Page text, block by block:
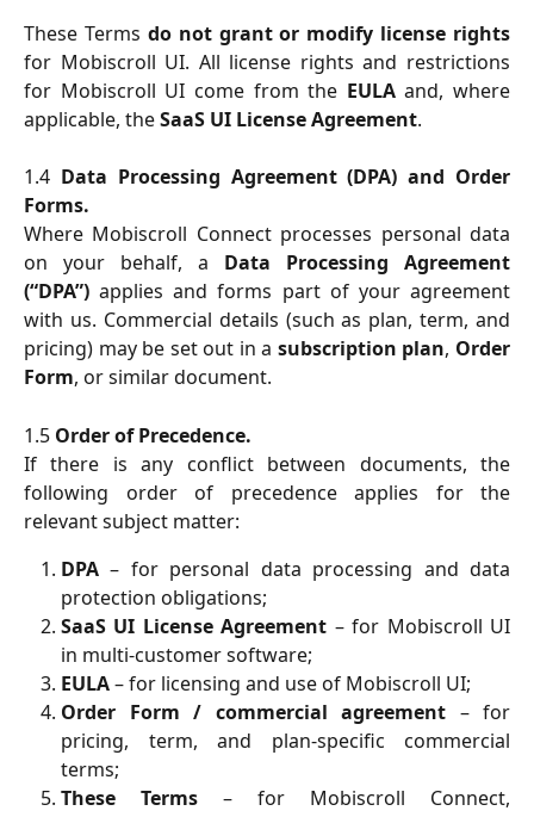
These Terms do not grant or modify license rights
for Mobiscroll UI. All license rights and restrictions
for Mobiscroll UI come from the EULAand, where
applicable, theSaaS UI License Agreement.
1.4 Data Processing Agreement (DPA) and Order
Forms.
Where Mobiscroll Connect processes personal data
on your behalf, a Data Processing Agreement
(“DPA”) applies and forms part of your agreement
with us. Commercial details (such as plan, term, and
pricing) may be set out in a subscription plan, Order
Form, or similar document.
1.5 Order of Precedence.
If there is any conflict between documents, the
following order of precedence applies for the
relevant subject matter:
DPA – for personal data processing and data
protection obligations;
SaaS UI License Agreement – for Mobiscroll UI
in multi-customer software;
EULA– for licensing and use of Mobiscroll UI;
Order Form / commercial agreement – for
pricing, term, and plan-specific commercial
terms;
These Terms – for Mobiscroll Connect,